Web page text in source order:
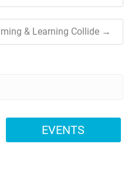
& Learning Collide →
EVENTS